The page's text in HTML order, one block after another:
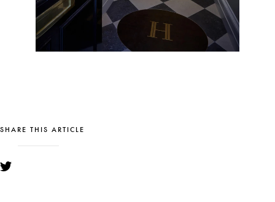
SHARE THIS ARTICLE